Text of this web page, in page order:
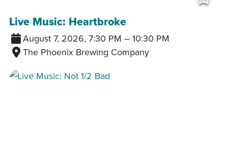
Live Music: Heartbroke
August 7, 2026, 7:30 PM – 10:30 PM
The Phoenix Brewing Company